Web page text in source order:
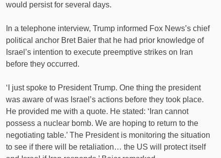
would persist for several days.
In a telephone interview, Trump informed Fox News’s chief
political anchor Bret Baier that he had prior knowledge of
Israel’s intention to execute preemptive strikes on Iran
before they occurred.
‘I just spoke to President Trump. One thing the president
was aware of was Israel’s actions before they took place.
He provided me with a quote. He stated: ‘Iran cannot
possess a nuclear bomb. We are hoping to return to the
negotiating table.’ The President is monitoring the situation
to see if there will be retaliation… the US will protect itself